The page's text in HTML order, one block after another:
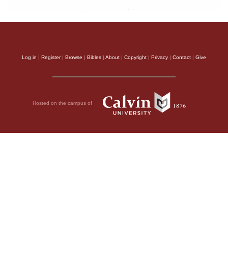
Log in | Register| Browse | Bibles | About | Copyright | Privacy | Contact | Give
Hosted on the campus of